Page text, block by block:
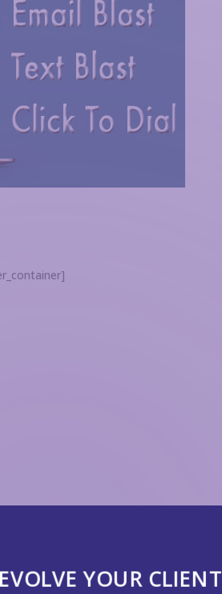
YOUR CLIENT